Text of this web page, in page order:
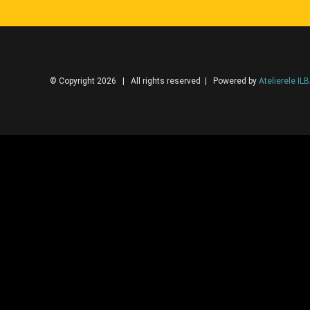
© Copyright 2026 | All rights reserved | Powered by Atelierele